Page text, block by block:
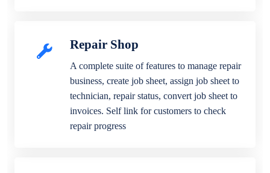
Repair Shop
A complete suite of features to manage repair
business, create job sheet, assign job sheet to
technician, repair status, convert job sheet to
invoices. Self link for customers to check
repair progress